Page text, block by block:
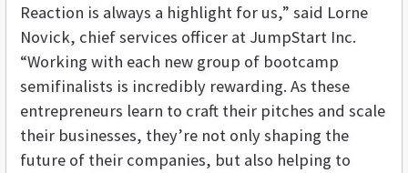
Reaction is always a highlight for us,” said Lorne
Novick, chief services officer at JumpStart Inc.
“Working with each new group of bootcamp
semifinalists is incredibly rewarding. As these
entrepreneurs learn to craft their pitches and scale
their businesses, they’re not only shaping the
future of their companies, but also helping to